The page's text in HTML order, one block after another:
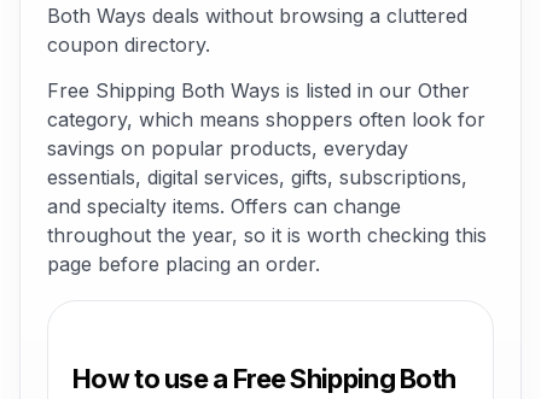
Both Ways deals without browsing a cluttered
coupon directory.
Free Shipping Both Ways is listed in our Other
category, which means shoppers often look for
savings on popular products, everyday
essentials, digital services, gifts, subscriptions,
and specialty items. Offers can change
throughout the year, so it is worth checking this
page before placing an order.
How to use a Free Shipping Both